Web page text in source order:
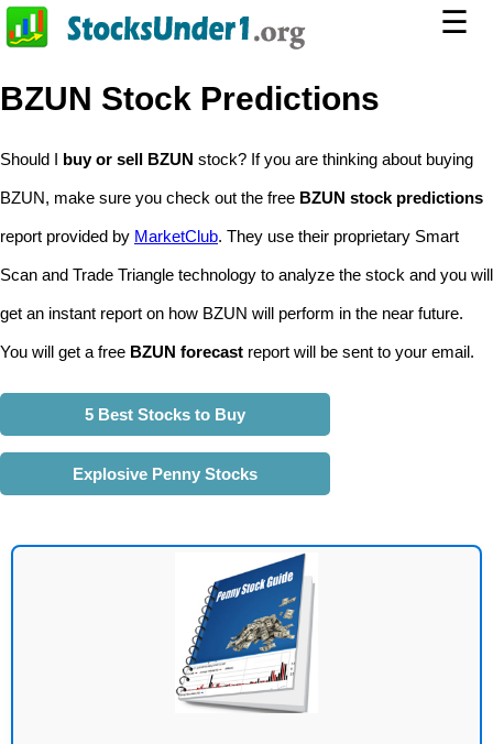
☰
BZUN Stock Predictions
Should I buy or sell BZUN stock? If you are thinking about buying
BZUN, make sure you check out the free BZUN stock predictions
report provided by MarketClub. They use their proprietary Smart
Scan and Trade Triangle technology to analyze the stock and you will
get an instant report on how BZUN will perform in the near future.
You will get a free BZUN forecast report will be sent to your email.
5 Best Stocks to Buy
Explosive Penny Stocks